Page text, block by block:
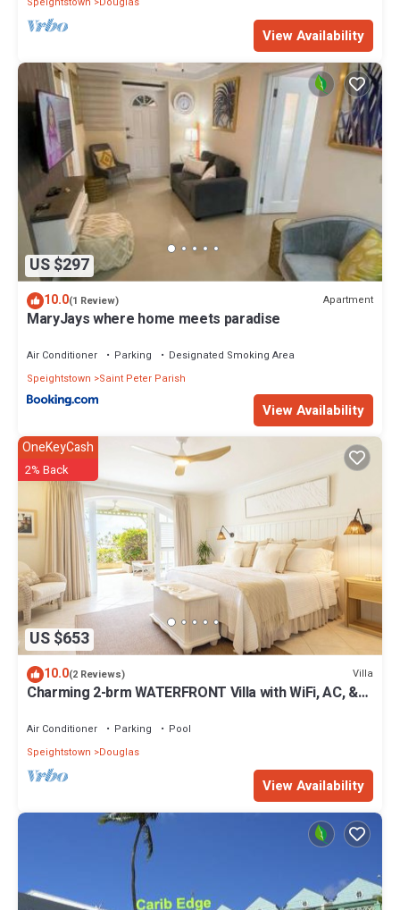
View Availability
US $297
10.0(1 Review) Apartment
MaryJays where home meets paradise
Air Conditioner Parking
Designated Smoking Area
Speightstown
Saint Peter Parish
View Availability
US $653
OneKeyCash
2% Back
10.0(2 Reviews) Villa
Charming 2-brm WATERFRONT Villa with WiFi, AC, &
Air Conditioner Parking
Pool
Speightstown
Douglas
View Availability